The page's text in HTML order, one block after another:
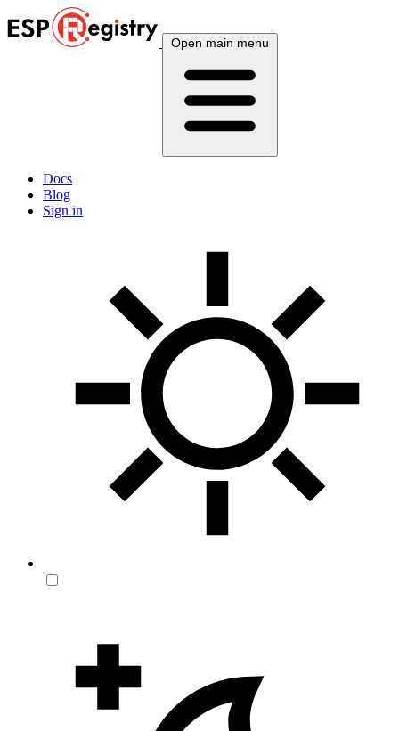
Open main menu
Docs
Blog
Sign in